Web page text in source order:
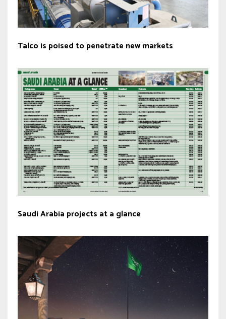
Talco is poised to penetrate new markets
Saudi Arabia projects at a glance